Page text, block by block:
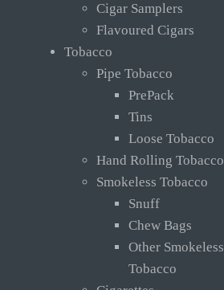
Cigar Samplers
Flavoured Cigars
Tobacco
Pipe Tobacco
PrePack
Tins
Loose Tobacco
Hand Rolling Tobacco
Smokeless Tobacco
Snuff
Chew Bags
Other Smokeless
Tobacco